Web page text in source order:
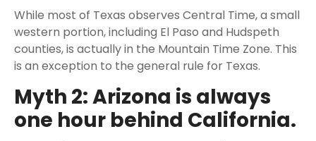
While most of Texas observes Central Time, a small
western portion, including El Paso and Hudspeth
counties, is actually in the Mountain Time Zone. This
is an exception to the general rule for Texas.
Myth 2: Arizona is always
one hour behind California.